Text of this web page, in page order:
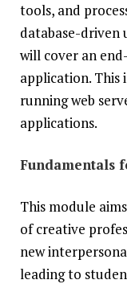
tools, and
database-driven
will cover an
application. This
running web
applications.
Fundamentals
This module
of creative
new
leading to